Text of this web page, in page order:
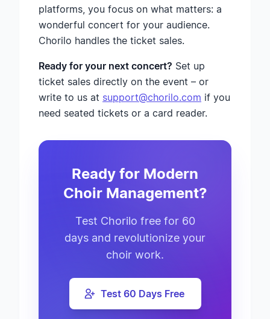
platforms, you focus on what matters: a
wonderful concert for your audience.
Chorilo handles the ticket sales.
Ready for your next concert? Set up
ticket sales directly on the event – or
write to us at support@chorilo.com if you
need seated tickets or a card reader.
Ready for Modern
Choir Management?
Test Chorilo free for 60
days and revolutionize your
choir work.
Test 60 Days Free